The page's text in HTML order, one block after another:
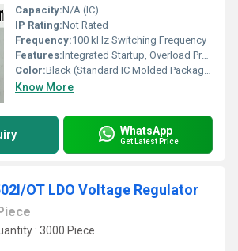
Capacity:N/A (IC)
IP Rating:Not Rated
Frequency:100 kHz Switching Frequency
Features:Integrated Startup, Overload Protection, Thermal Shutdown
Color:Black (Standard IC Molded Package)
Know More
WhatsApp
Get Latest Price
OT LDO Voltage Regulator
: 3000 Piece